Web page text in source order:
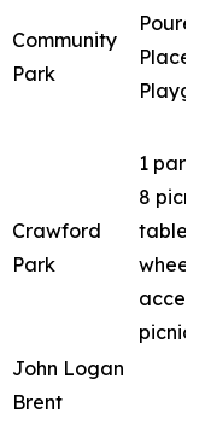
Community
Park
Place
Crawford
Park
1 park
8
tables
picnic
John Logan
Brent